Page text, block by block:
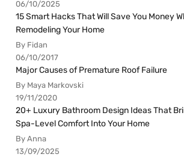
06/10/2025
15 Smart Hacks That Will Save You Money
Remodeling Your Home
By Fidan
06/10/2017
Major Causes of Premature Roof Failure
By Maya Markovski
19/11/2020
20+ Luxury Bathroom Design Ideas That
Spa-Level Comfort Into Your Home
By Anna
13/09/2025